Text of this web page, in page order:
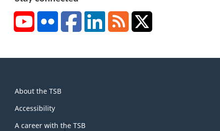
YouTubeFlickr FacebookLinkedInRSS
this
site
About the TSB
Accessibility
A career with the TSB